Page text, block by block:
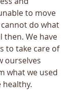
to move
do what
then. We have
to take care of
ourselves
what we used
healthy.